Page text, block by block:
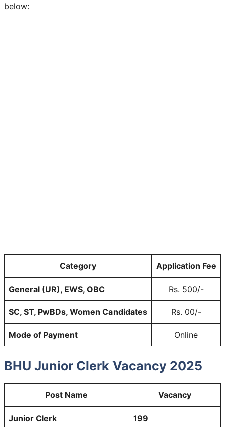
below:
Category Application Fee
General (UR), EWS, OBC Rs. 500/-
SC, ST, PwBDs, Women Candidates Rs. 00/-
Mode of Payment Online
BHU Junior Clerk Vacancy 2025
Post Name Vacancy
Junior Clerk 199